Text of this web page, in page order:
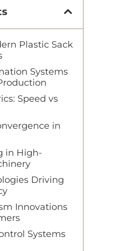
Plastic Sack
Systems
Speed vs
in
in High-
Driving
Innovations
Systems